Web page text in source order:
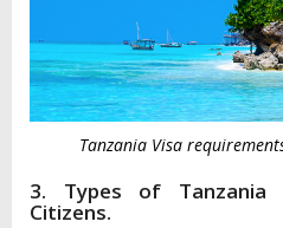
Tanzania Visa
3. Types of Tanzania
Citizens.